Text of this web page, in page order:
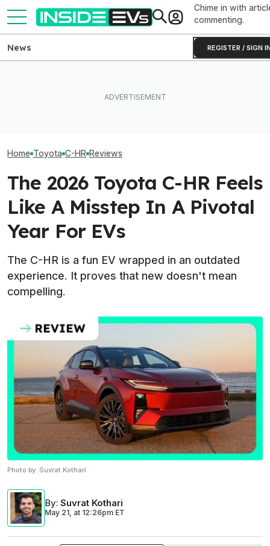
Chime in with
commenting.
REGISTER / SIGN
News
Home Toyota C-HR Reviews
The 2026 Toyota C-HR Feels
Like A Misstep In A Pivotal
Year For EVs
The C-HR is a fun EV wrapped in an outdated
experience. It proves that new doesn't mean
compelling.
Photo by: Suvrat Kothari
By: Suvrat Kothari
May 21, at 12:26pm ET